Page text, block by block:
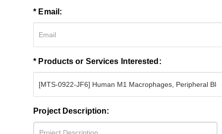
* Email:
* Products or Services Interested:
Project Description: